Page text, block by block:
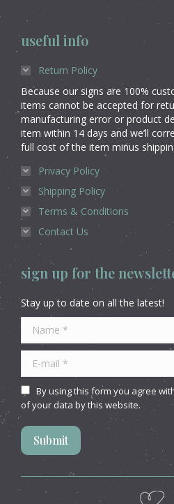
useful info
Return Policy
Because our signs are 100%
items cannot be accepted for
manufacturing error or product
item within 14 days and we’ll
full cost of the item minus
Privacy Policy
Shipping Policy
Terms & Conditions
Contact Us
sign up for the
Stay up to date on all the latest!
Name *
E-mail *
By using this form you agree
of your data by this website.
Submit